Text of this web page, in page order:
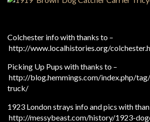
Colchester info with thanks to –
http://www.localhistories.org/
Picking Up Pups with thanks to –
http://blog.hemmings.com/index.php/
truck/
1923 London strays info and pics with
http://messybeast.com/history/1923-